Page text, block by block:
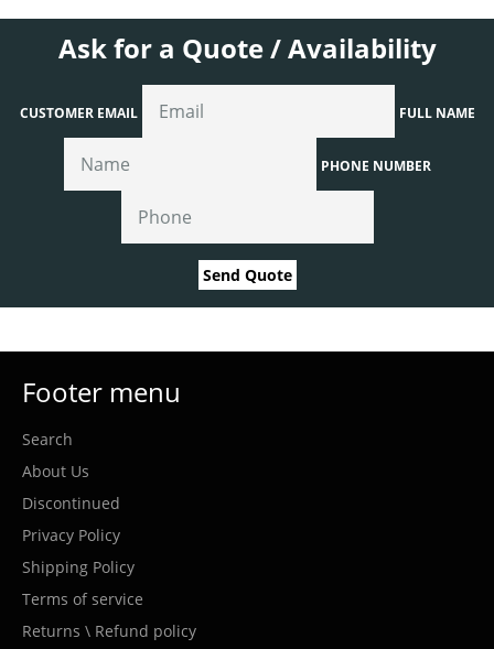
Ask for a Quote / Availability
CUSTOMER EMAIL FULL NAME
PHONE NUMBER
Send Quote
Footer menu
Search
About Us
Discontinued
Privacy Policy
Shipping Policy
Terms of service
Returns \ Refund policy